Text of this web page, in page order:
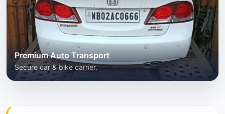
Premium Auto Transport
Secure car & bike carrier.